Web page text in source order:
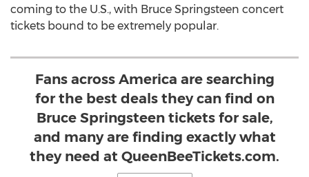
coming to the U.S., with Bruce Springsteen concert
tickets bound to be extremely popular.
Fans across America are searching
for the best deals they can find on
Bruce Springsteen tickets for sale,
and many are finding exactly what
they need at QueenBeeTickets.com.